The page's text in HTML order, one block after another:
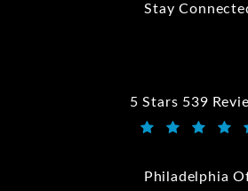
Stay
5 Stars 539
Kwartler Manus reviews:
Philadelphia